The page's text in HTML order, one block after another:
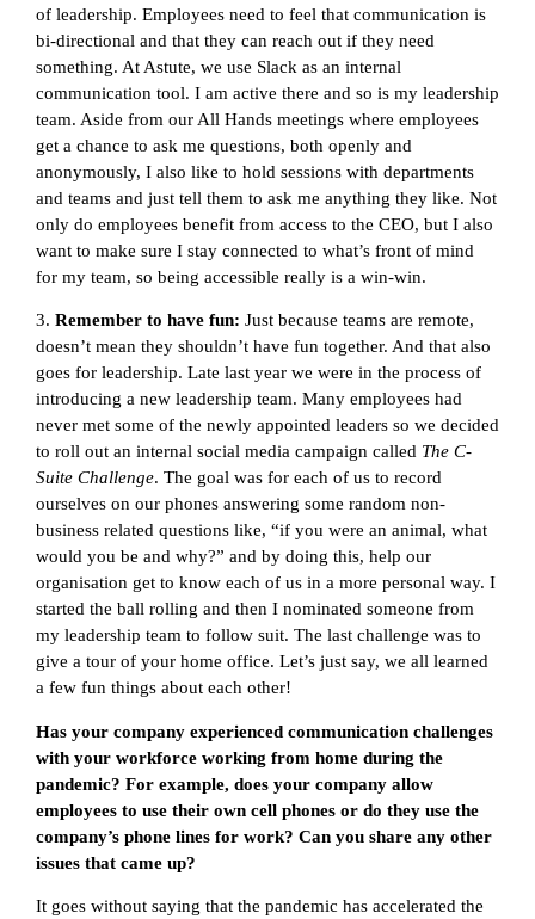
of leadership. Employees need to feel that communication is
bi-directional and that they can reach out if they need
something. At Astute, we use Slack as an internal
communication tool. I am active there and so is my leadership
team. Aside from our All Hands meetings where employees
get a chance to ask me questions, both openly and
anonymously, I also like to hold sessions with departments
and teams and just tell them to ask me anything they like. Not
only do employees benefit from access to the CEO, but I also
want to make sure I stay connected to what’s front of mind
for my team, so being accessible really is a win-win.
3. Remember to have fun: Just because teams are remote,
doesn’t mean they shouldn’t have fun together. And that also
goes for leadership. Late last year we were in the process of
introducing a new leadership team. Many employees had
never met some of the newly appointed leaders so we decided
to roll out an internal social media campaign called The C-
Suite Challenge. The goal was for each of us to record
ourselves on our phones answering some random non-
business related questions like, “if you were an animal, what
would you be and why?” and by doing this, help our
organisation get to know each of us in a more personal way. I
started the ball rolling and then I nominated someone from
my leadership team to follow suit. The last challenge was to
give a tour of your home office. Let’s just say, we all learned
a few fun things about each other!
Has your company experienced communication challenges
with your workforce working from home during the
pandemic? For example, does your company allow
employees to use their own cell phones or do they use the
company’s phone lines for work? Can you share any other
issues that came up?
It goes without saying that the pandemic has accelerated the